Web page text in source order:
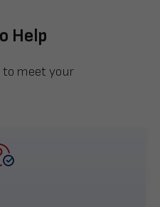
Help
to meet your